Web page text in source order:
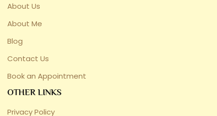
About Us
About Me
Blog
Contact Us
Book an Appointment
OTHER LINKS
Privacy Policy